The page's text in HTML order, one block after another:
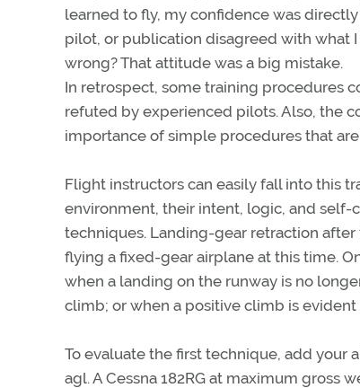
learned to fly, my confidence was
pilot, or publication disagreed with what
wrong? That attitude was a big mistake.
In retrospect, some training procedures
refuted by experienced pilots. Also, the
importance of simple procedures that
Flight instructors can easily fall into this
environment, their intent, logic, and
techniques. Landing-gear retraction
flying a fixed-gear airplane at this time.
when a landing on the runway is no
climb; or when a positive climb is
To evaluate the first technique, add your
agl. A Cessna 182RG at maximum gross